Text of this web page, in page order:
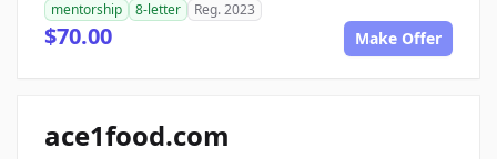
mentorship 8-letter Reg. 2023
$70.00 Make Offer
ace1food.com